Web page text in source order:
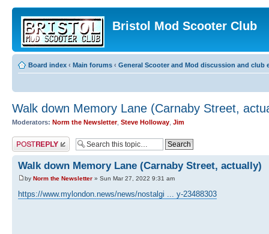
Bristol Mod Scooter Club
Board index ‹ Main forums ‹ General Scooter and Mod discussion and club
Walk down Memory Lane (Carnaby Street,
Moderators: Norm the Newsletter, Steve Holloway Jim
Post a reply
Walk down Memory Lane (Carnaby Street, actually)
by Norm the Newsletter » Sun Mar 27, 2022 9:31 am
https://www.mylondon.news/news/nostalgi ... y-23488303